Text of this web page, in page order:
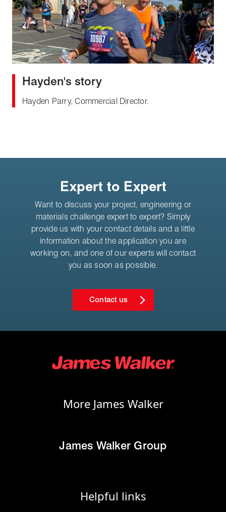
Hayden's story
Hayden Parry, Commercial Director.
Expert to Expert
Want to discuss your project, engineering or
materials challenge expert to expert? Simply
provide us with your contact details and a little
information about the application you are
working on, and one of our experts will contact
you as soon as possible.
Contact us
More James Walker
James Walker Group
Helpful links